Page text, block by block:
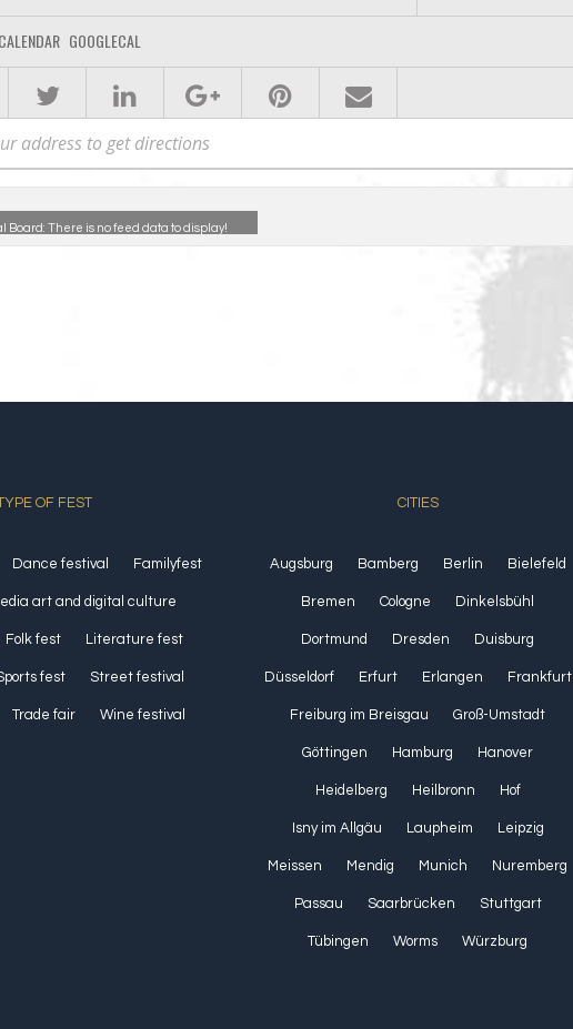
GOOGLECAL
Board: There is no feed data to display!
OF FEST
Dance festival Familyfest
art and digital culture
Folk fest Literature fest
fest Street festival
Trade fair Wine festival
CITIES
Augsburg Bamberg Berlin Bielefeld
Bremen Cologne Dinkelsbühl
Dortmund Dresden Duisburg
Düsseldorf Erfurt Erlangen Frankfurt
Freiburg im Breisgau Groß-Umstadt
Göttingen Hamburg Hanover
Heidelberg Heilbronn Hof
Isny im Allgäu Laupheim Leipzig
Meissen Mendig Munich Nuremberg
Passau Saarbrücken Stuttgart
Tübingen Worms Würzburg